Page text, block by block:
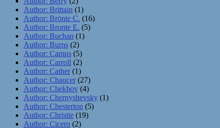
Author: Brittain (1)
Author: Brönte C. (16)
Author: Bronte E. (5)
Author: Buchan (1)
Author: Burns (2)
Author: Camus (5)
Author: Carroll (2)
Author: Cather (1)
Author: Chaucer (27)
Author: Chekhov (4)
Author: Chernyshevsky (1)
Author: Chesterton (5)
Author: Christie (19)
Author: Cicero (2)